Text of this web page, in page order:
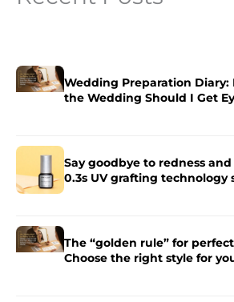
Wedding Preparation Diary:
the Wedding Should I Get
Say goodbye to redness
0.3s UV grafting technology
The “golden rule” for
Choose the right style for